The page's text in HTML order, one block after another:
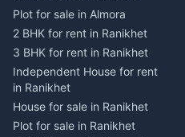
Plot for sale in Almora
2 BHK for rent in Ranikhet
3 BHK for rent in Ranikhet
Independent House for rent
in Ranikhet
House for sale in Ranikhet
Plot for sale in Ranikhet